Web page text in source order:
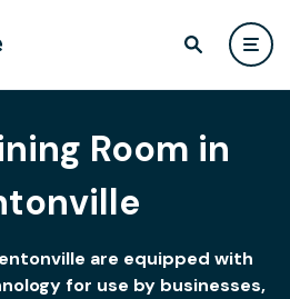
Room in
are equipped with
for use by businesses,